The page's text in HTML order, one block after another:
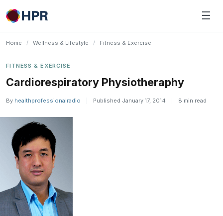
Skip
to
☰
Home / Wellness & Lifestyle / Fitness & Exercise
FITNESS & EXERCISE
Cardiorespiratory Physiotheraphy
By healthprofessionalradio Published January 17, 2014 8 min read